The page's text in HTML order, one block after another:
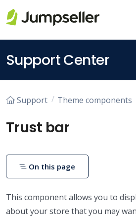
Support Center
Support Theme components
Trust bar
This component allows you to
about your store that you may
On this page